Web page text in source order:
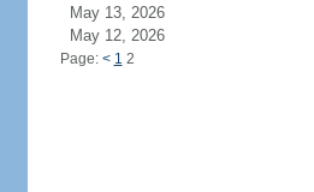
May 13, 2026
May 12, 2026
Page: < 1 2